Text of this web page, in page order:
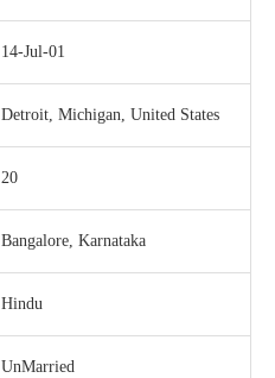
14-Jul-01
Detroit, Michigan, United States
20
Bangalore, Karnataka
Hindu
UnMarried